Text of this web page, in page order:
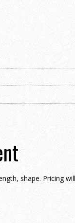
shape. Pricing